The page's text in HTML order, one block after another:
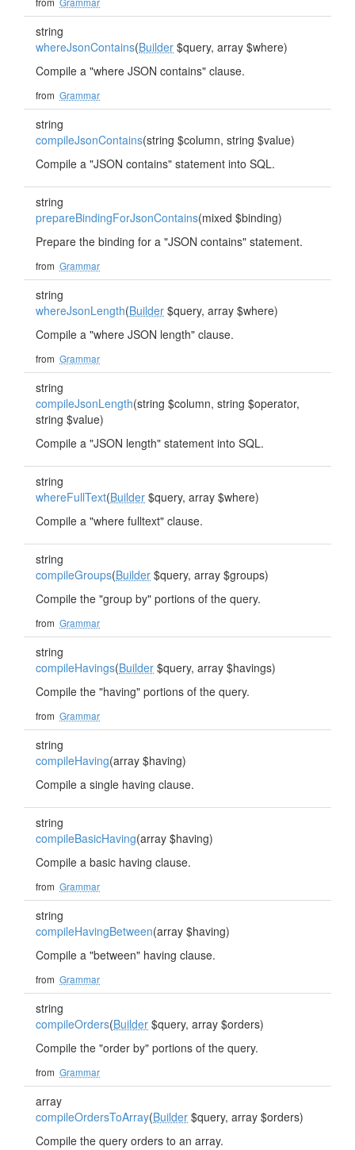
string
whereJsonContains(Builder $query, array $where)
Compile a "where JSON contains" clause.
from Grammar
string
compileJsonContains(string $column, string $value)
Compile a "JSON contains" statement into SQL.
string
prepareBindingForJsonContains(mixed $binding)
Prepare the binding for a "JSON contains" statement.
from Grammar
string
whereJsonLength(Builder $query, array $where)
Compile a "where JSON length" clause.
from Grammar
string
compileJsonLength(string $column, string $operator,
string $value)
Compile a "JSON length" statement into SQL.
string
whereFullText(Builder $query, array $where)
Compile a "where fulltext" clause.
string
compileGroups(Builder $query, array $groups)
Compile the "group by" portions of the query.
from Grammar
string
compileHavings(Builder $query, array $havings)
Compile the "having" portions of the query.
from Grammar
string
compileHaving(array $having)
Compile a single having clause.
string
compileBasicHaving(array $having)
Compile a basic having clause.
from Grammar
string
compileHavingBetween(array $having)
Compile a "between" having clause.
from Grammar
string
compileOrders(Builder $query, array $orders)
Compile the "order by" portions of the query.
from Grammar
array
compileOrdersToArray(Builder $query, array $orders)
Compile the query orders to an array.